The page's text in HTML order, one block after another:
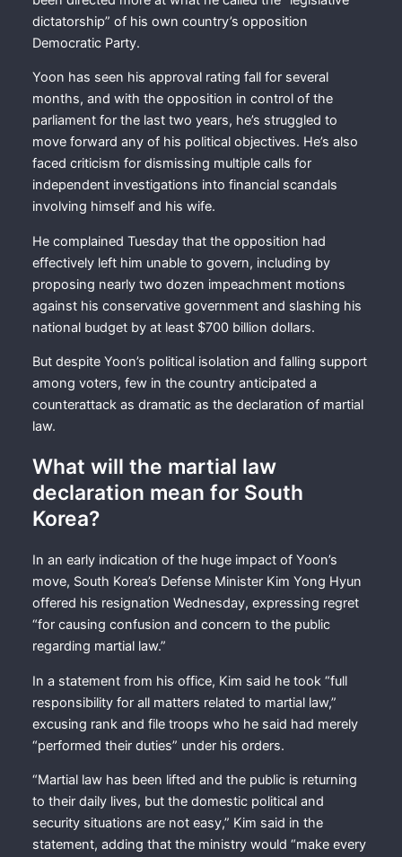
dictatorship” of his own country’s opposition
Democratic Party.
Yoon has seen his approval rating fall for several
months, and with the opposition in control of the
parliament for the last two years, he’s struggled to
move forward any of his political objectives. He’s also
faced criticism for dismissing multiple calls for
independent investigations into financial scandals
involving himself and his wife.
He complained Tuesday that the opposition had
effectively left him unable to govern, including by
proposing nearly two dozen impeachment motions
against his conservative government and slashing his
national budget by at least $700 billion dollars.
But despite Yoon’s political isolation and falling support
among voters, few in the country anticipated a
counterattack as dramatic as the declaration of martial
law.
What will the martial law
declaration mean for South
Korea?
In an early indication of the huge impact of Yoon’s
move, South Korea’s Defense Minister Kim Yong Hyun
offered his resignation Wednesday, expressing regret
“for causing confusion and concern to the public
regarding martial law.”
In a statement from his office, Kim said he took “full
responsibility for all matters related to martial law,”
excusing rank and file troops who he said had merely
“performed their duties” under his orders.
“Martial law has been lifted and the public is returning
to their daily lives, but the domestic political and
security situations are not easy,” Kim said in the
statement, adding that the ministry would “make every